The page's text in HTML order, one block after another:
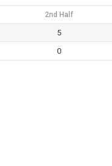
2nd Half
5
0